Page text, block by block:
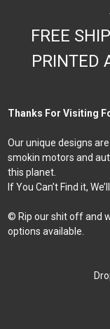
FREE
PRINTED
Thanks For Visiting
Our unique designs
smokin motors and
this planet.
If You Can’t Find it,
© Rip our shit off and
options available.